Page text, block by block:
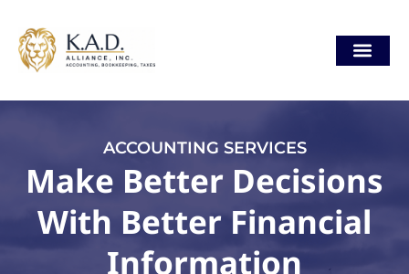
content
ACCOUNTING SERVICES
Make Better Decisions
With Better Financial
Information